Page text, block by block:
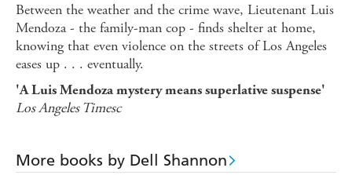
Between the weather and the crime wave, Lieutenant Luis
Mendoza - the family-man cop - finds shelter at home,
knowing that even violence on the streets of Los Angeles
eases up . . . eventually.
'A Luis Mendoza mystery means superlative suspense'
Los Angeles Timesc
More books by Dell Shannon